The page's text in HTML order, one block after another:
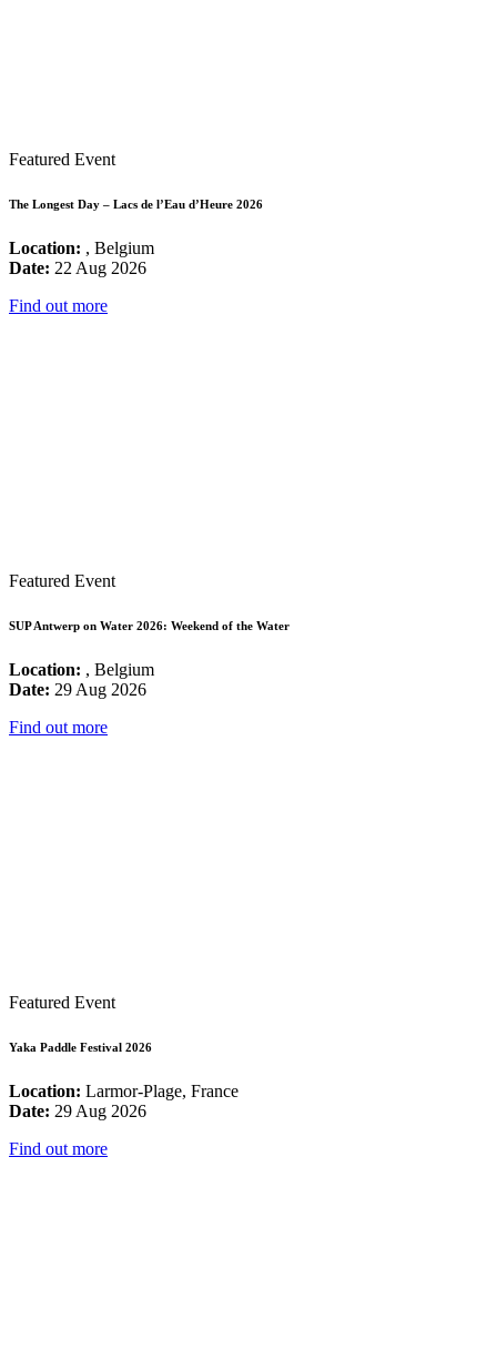
Featured Event
The Longest Day – Lacs de l’Eau d’Heure 2026
Location: , Belgium
Date: 22 Aug 2026
Find out more
Featured Event
SUP Antwerp on Water 2026: Weekend of the Water
Location: , Belgium
Date: 29 Aug 2026
Find out more
Featured Event
Yaka Paddle Festival 2026
Location: Larmor-Plage, France
Date: 29 Aug 2026
Find out more